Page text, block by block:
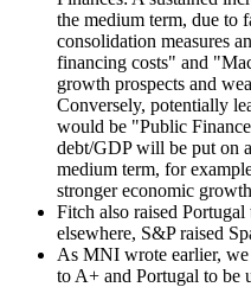
the medium term, due to
consolidation measures
financing costs" and
growth prospects and
Conversely, potentially
would be "Public
debt/GDP will be put on
medium term, for
stronger economic
Fitch also raised
elsewhere, S&P raised
As MNI wrote earlier, we
to A+ and Portugal to be